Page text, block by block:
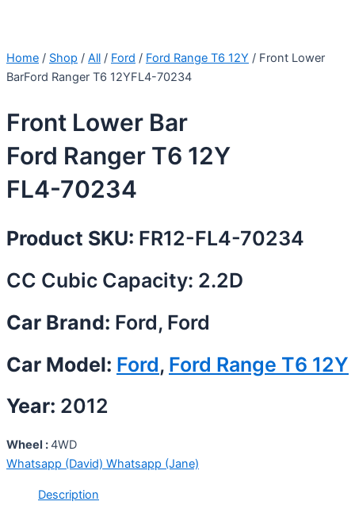
Home / Shop / All / Ford / Ford Range T6 12Y / Front Lower
BarFord Ranger T6 12YFL4-70234
Front Lower Bar
Ford Ranger T6 12Y
FL4-70234
Product SKU: FR12-FL4-70234
CC Cubic Capacity: 2.2D
Car Brand: Ford, Ford
Car Model: Ford, Ford Range T6 12Y
Year: 2012
Wheel :4WD
Whatsapp (David) Whatsapp (Jane)
Description